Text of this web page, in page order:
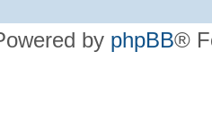
by phpBB®